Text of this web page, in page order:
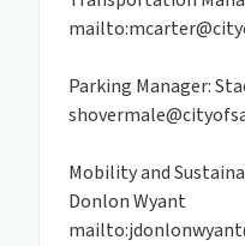
Parking Manager:
Mobility and
Donlon Wyant